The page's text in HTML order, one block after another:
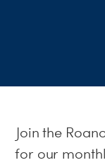
Join the
for our